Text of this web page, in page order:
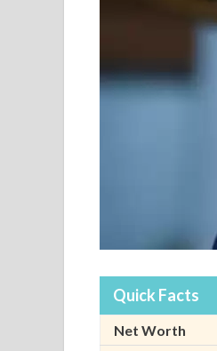
Quick Facts
Net Worth